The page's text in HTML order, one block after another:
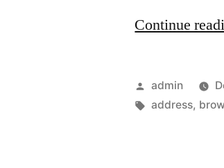
Continue
Posted
by
admin
Tags:
address,